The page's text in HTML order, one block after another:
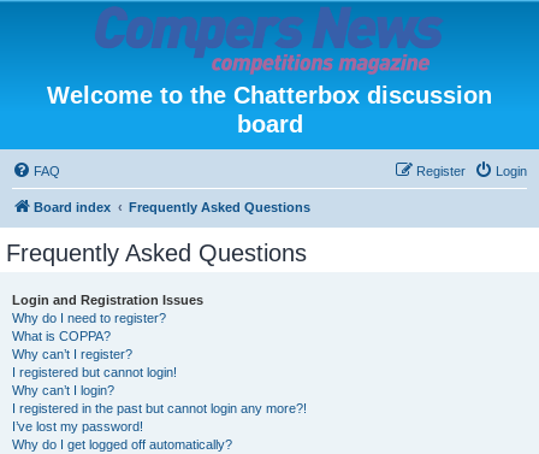
Welcome to the Chatterbox discussion
board
FAQ Login
Register
Board index Frequently Asked Questions
Frequently Asked Questions
Login and Registration Issues
Why do I need to register?
What is COPPA?
Why can’t I register?
I registered but cannot login!
Why can’t I login?
I registered in the past but cannot login any more?!
I’ve lost my password!
Why do I get logged off automatically?